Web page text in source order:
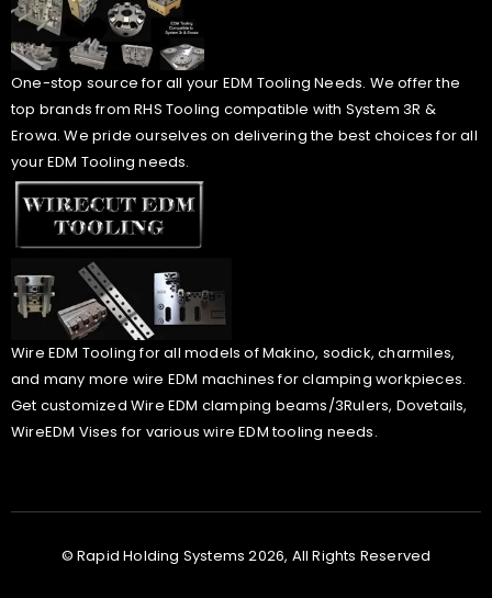
One-stop source for all your EDM Tooling Needs. We offer the
top brands from RHS Tooling compatible with System 3R &
Erowa. We pride ourselves on delivering the best choices for all
your EDM Tooling needs.
Wire EDM Tooling for all models of Makino, sodick, charmiles,
and many more wire EDM machines for clamping workpieces.
Get customized Wire EDM clamping beams/3Rulers, Dovetails,
WireEDM Vises for various wire EDM tooling needs.
© Rapid Holding Systems 2026, All Rights Reserved